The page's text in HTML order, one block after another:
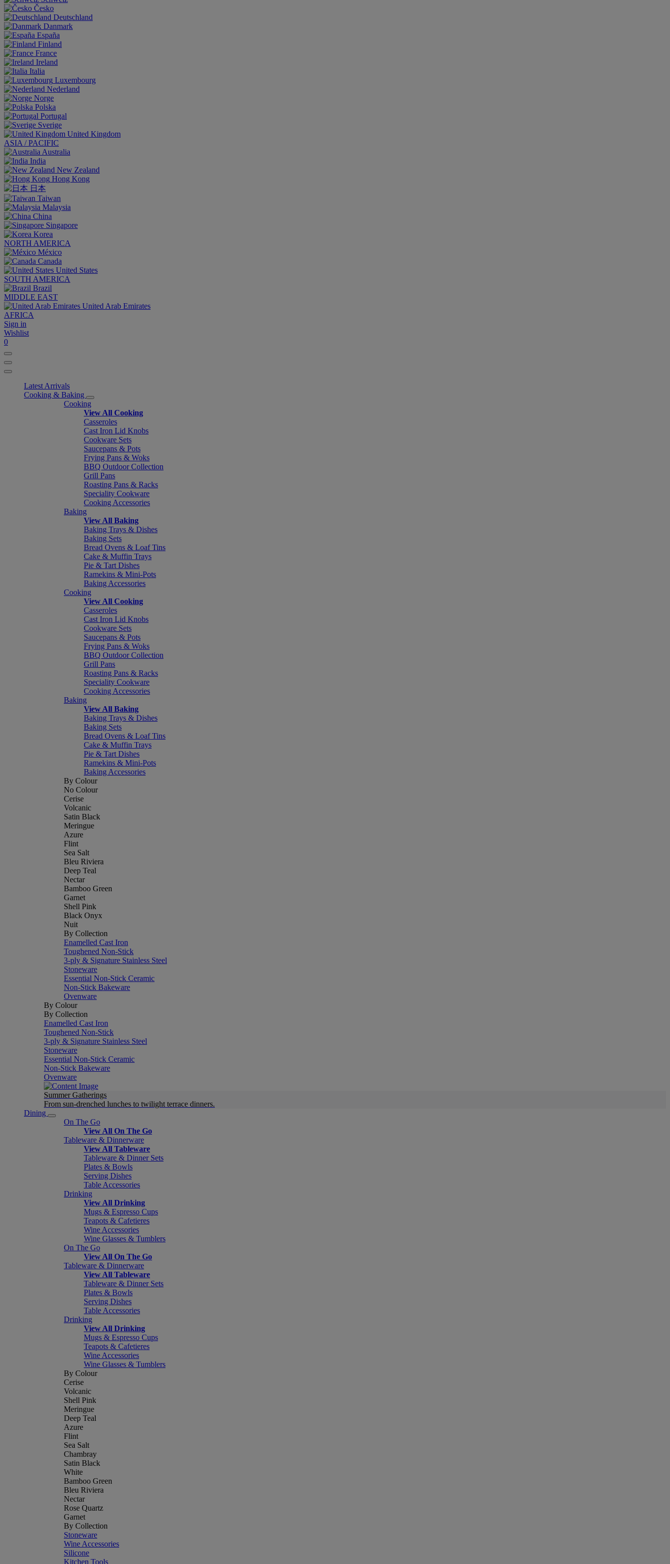
Česko
Deutschland
Danmark
España
Finland
France
Ireland
Italia
Luxembourg
Nederland
Norge
Polska
Portugal
Sverige
United Kingdom
ASIA / PACIFIC
Australia
India
New Zealand
Hong Kong
日本
Taiwan
Malaysia
China
Singapore
Korea
NORTH AMERICA
México
Canada
United States
SOUTH AMERICA
Brazil
MIDDLE EAST
United Arab Emirates
AFRICA
Sign in
Wishlist
0
Latest Arrivals
Cooking & Baking
Cooking
View All Cooking
Casseroles
Cast Iron Lid Knobs
Cookware Sets
Saucepans & Pots
Frying Pans & Woks
BBQ Outdoor Collection
Grill Pans
Roasting Pans & Racks
Speciality Cookware
Cooking Accessories
Baking
View All Baking
Baking Trays & Dishes
Baking Sets
Bread Ovens & Loaf Tins
Cake & Muffin Trays
Pie & Tart Dishes
Ramekins & Mini-Pots
Baking Accessories
Cooking
View All Cooking
Casseroles
Cast Iron Lid Knobs
Cookware Sets
Saucepans & Pots
Frying Pans & Woks
BBQ Outdoor Collection
Grill Pans
Roasting Pans & Racks
Speciality Cookware
Cooking Accessories
Baking
View All Baking
Baking Trays & Dishes
Baking Sets
Bread Ovens & Loaf Tins
Cake & Muffin Trays
Pie & Tart Dishes
Ramekins & Mini-Pots
Baking Accessories
By Colour
No Colour
Cerise
Volcanic
Satin Black
Meringue
Azure
Flint
Sea Salt
Bleu Riviera
Deep Teal
Nectar
Bamboo Green
Garnet
Shell Pink
Black Onyx
Nuit
By Collection
Enamelled Cast Iron
Toughened Non-Stick
3-ply & Signature Stainless Steel
Stoneware
Essential Non-Stick Ceramic
Non-Stick Bakeware
Ovenware
By Colour
By Collection
Enamelled Cast Iron
Toughened Non-Stick
3-ply & Signature Stainless Steel
Stoneware
Essential Non-Stick Ceramic
Non-Stick Bakeware
Ovenware
Summer Gatherings
From sun-drenched lunches to twilight terrace dinners.
Dining
On The Go
View All On The Go
Tableware & Dinnerware
View All Tableware
Tableware & Dinner Sets
Plates & Bowls
Serving Dishes
Table Accessories
Drinking
View All Drinking
Mugs & Espresso Cups
Teapots & Cafetieres
Wine Accessories
Wine Glasses & Tumblers
On The Go
View All On The Go
Tableware & Dinnerware
View All Tableware
Tableware & Dinner Sets
Plates & Bowls
Serving Dishes
Table Accessories
Drinking
View All Drinking
Mugs & Espresso Cups
Teapots & Cafetieres
Wine Accessories
Wine Glasses & Tumblers
By Colour
Cerise
Volcanic
Shell Pink
Meringue
Deep Teal
Azure
Flint
Sea Salt
Chambray
Satin Black
White
Bamboo Green
Bleu Riviera
Nectar
Rose Quartz
Garnet
By Collection
Stoneware
Wine Accessories
Silicone
Kitchen Tools